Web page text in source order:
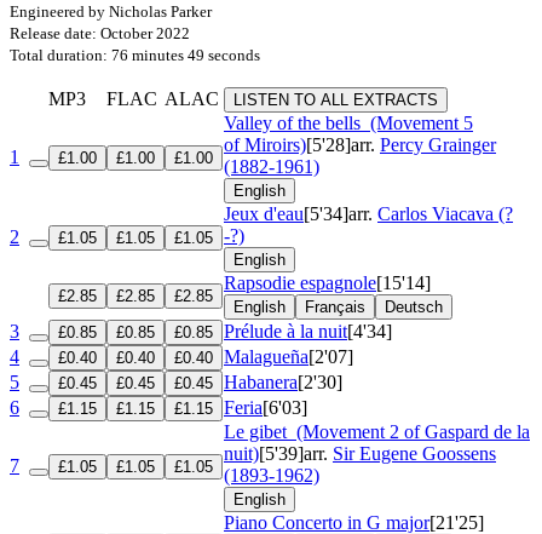
Engineered by Nicholas Parker
Release date: October 2022
Total duration: 76 minutes 49 seconds
MP3 FLAC ALAC LISTEN TO ALL EXTRACTS
1 £1.00 £1.00 £1.00
Valley of the bells (Movement 5
of Miroirs)[5'28]arr. Percy Grainger
(1882-1961)
English
2 £1.05 £1.05 £1.05
Jeux d'eau[5'34]arr. Carlos Viacava (?
-?)
English
£2.85
£2.85 £2.85
Rapsodie espagnole[15'14]
English Français Deutsch
3 £0.85 £0.85 £0.85 Prélude à la nuit[4'34]
4
£0.40 £0.40 £0.40 Malagueña[2'07]
5
£0.45 £0.45 £0.45 Habanera[2'30]
6
£1.15 £1.15 £1.15 Feria[6'03]
7 £1.05 £1.05 £1.05
Le gibet (Movement 2 of Gaspard de la
nuit)[5'39]arr. Sir Eugene Goossens
(1893-1962)
English
Piano Concerto in G major[21'25]